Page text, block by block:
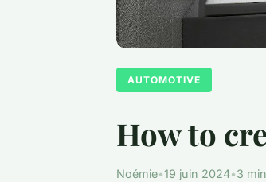
AUTOMOTIVE
How to
Noémie•19 juin 2024•3